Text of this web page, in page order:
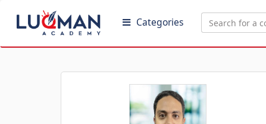
Categories